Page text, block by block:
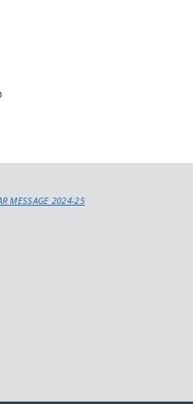
MESSAGE 2024-25